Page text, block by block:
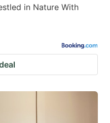
in Nature With